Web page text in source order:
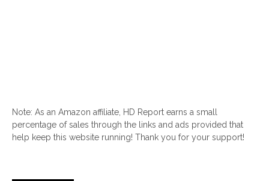
Note: As an Amazon affiliate, HD Report earns a small
percentage of sales through the links and ads provided that
help keep this website running! Thank you for your support!